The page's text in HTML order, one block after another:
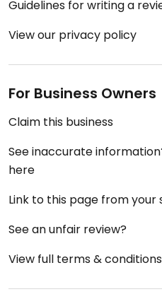
how much things cost at
Regarding the eating
cafeteria at the terminal
I was greatly surprised to
next time I'm travelling, I'll
Guidelines for writing a
View our privacy policy
For Business Owners
Claim this business
See inaccurate
here
Link to this page from your
See an unfair review?
View full terms & conditions